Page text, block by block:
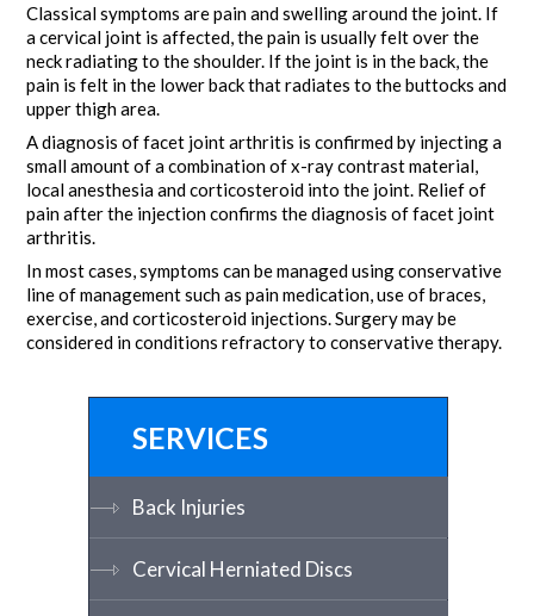
Classical symptoms are pain and swelling around the joint. If
a cervical joint is affected, the pain is usually felt over the
neck radiating to the shoulder. If the joint is in the back, the
pain is felt in the lower back that radiates to the buttocks and
upper thigh area.
A diagnosis of facet joint arthritis is confirmed by injecting a
small amount of a combination of x-ray contrast material,
local anesthesia and corticosteroid into the joint. Relief of
pain after the injection confirms the diagnosis of facet joint
arthritis.
In most cases, symptoms can be managed using conservative
line of management such as pain medication, use of braces,
exercise, and corticosteroid injections. Surgery may be
considered in conditions refractory to conservative therapy.
SERVICES
Back Injuries
Cervical Herniated Discs